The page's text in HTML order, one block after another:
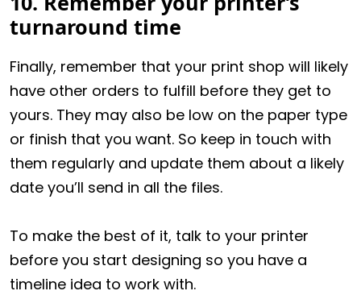
turnaround time
Finally, remember that your print shop will likely
have other orders to fulfill before they get to
yours. They may also be low on the paper type
or finish that you want. So keep in touch with
them regularly and update them about a likely
date you’ll send in all the files.
To make the best of it, talk to your printer
before you start designing so you have a
timeline idea to work with.